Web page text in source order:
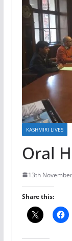
KASHMIRI LIVES
Oral
13th
Share this: